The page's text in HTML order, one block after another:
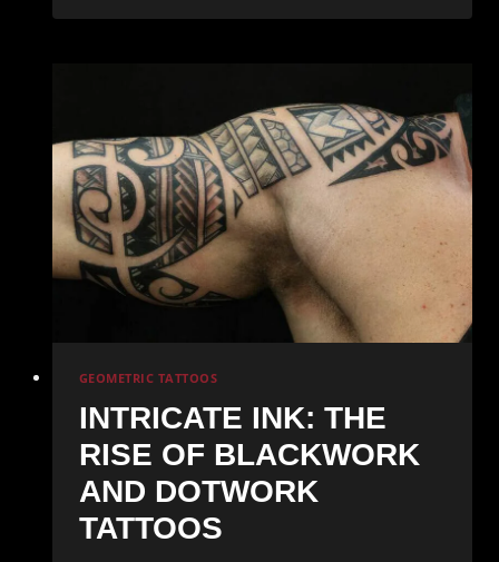
of
Portrait
Tattoos
GEOMETRIC TATTOOS
INTRICATE INK: THE
RISE OF BLACKWORK
AND DOTWORK
TATTOOS